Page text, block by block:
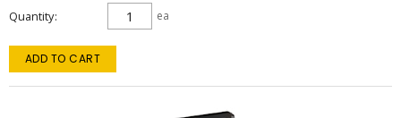
Quantity ea
ADD TO CART